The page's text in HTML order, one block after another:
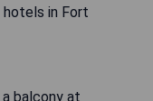
hotels in Fort
balcony at